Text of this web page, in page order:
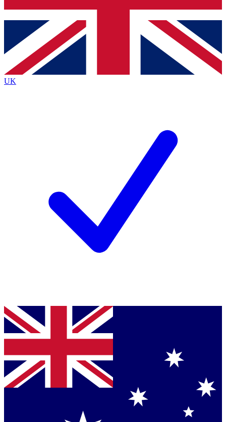
Contact me with news and offers from other Future
brands
By submitting your information you agree to the Terms & Conditionsand
Privacy
Policyand are aged 16 or over.
UK